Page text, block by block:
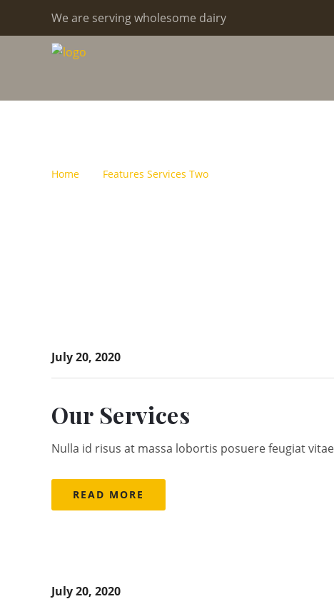
We are serving wholesome dairy
Home Features Services Two
July 20, 2020
Our Services
Nulla id risus at massa lobortis posuere feugiat
READ MORE
July 20, 2020